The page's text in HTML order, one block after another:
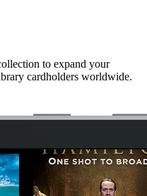
to expand your
cardholders worldwide.